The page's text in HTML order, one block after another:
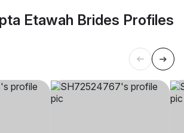
Etawah Brides Profiles